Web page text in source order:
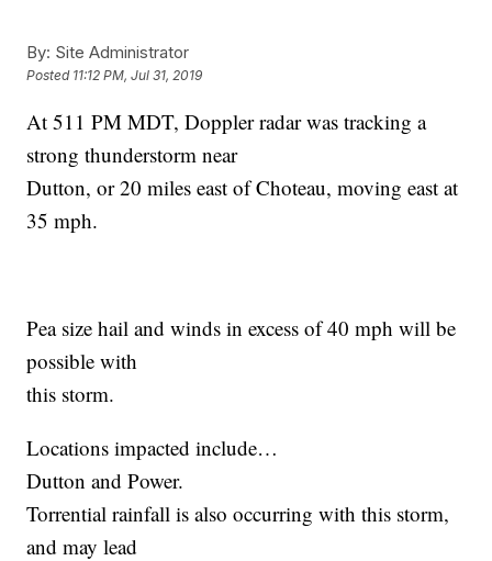
By: Site Administrator
Posted 11:12 PM, Jul 31, 2019
At 511 PM MDT, Doppler radar was tracking a
strong thunderstorm near
Dutton, or 20 miles east of Choteau, moving east at
35 mph.
Pea size hail and winds in excess of 40 mph will be
possible with
this storm.
Locations impacted include…
Dutton and Power.
Torrential rainfall is also occurring with this storm,
and may lead